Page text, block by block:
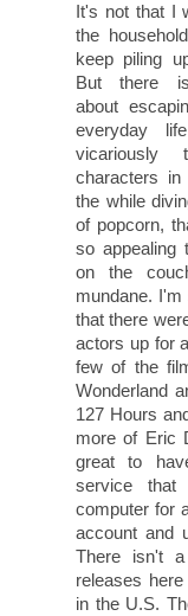
It's not that I
the
keep piling
But there
about
everyday
vicariously
characters
the while
of popcorn,
so appealing
on the
mundane.
that there
actors up for
few of the
Wonderland
127 Hours
more of Eric
great to
service
computer for
account and
There isn't
releases
in the U.S.